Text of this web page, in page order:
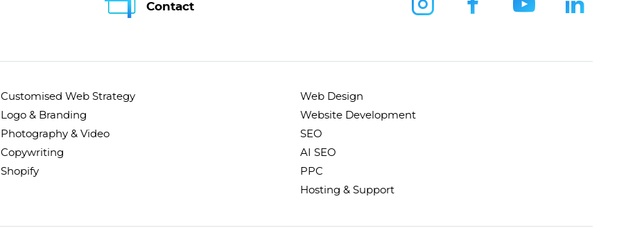
Contact
Customised Web Strategy
Logo & Branding
Photography & Video
Copywriting
Shopify
Web Design
Website Development
SEO
AI SEO
PPC
Hosting & Support